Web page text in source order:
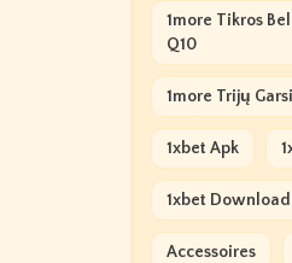
1more Tikros
Q10
1more Trijų
1xbet Apk
1xbet Download
Accessoires